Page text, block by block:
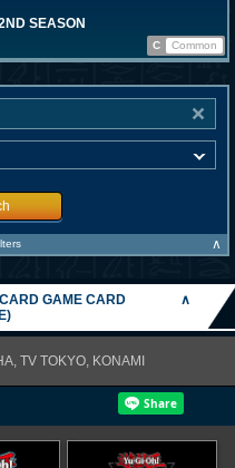
SEASON
C Common
∧
GAME CARD
∧
TV TOKYO, KONAMI